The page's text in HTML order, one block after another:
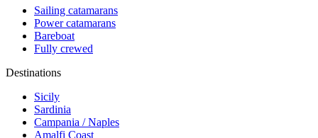
Sailing catamarans
Power catamarans
Bareboat
Fully crewed
Destinations
Sicily
Sardinia
Campania / Naples
Amalfi Coast